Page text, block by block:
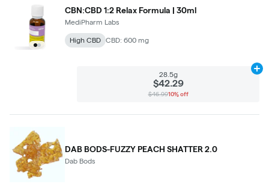
CBN:CBD 1:2 Relax Formula | 30ml
MediPharm Labs
High CBD CBD: 600 mg
28.5g
$42.29
$46.9910% off
DAB BODS-FUZZY PEACH SHATTER 2.0
Dab Bods